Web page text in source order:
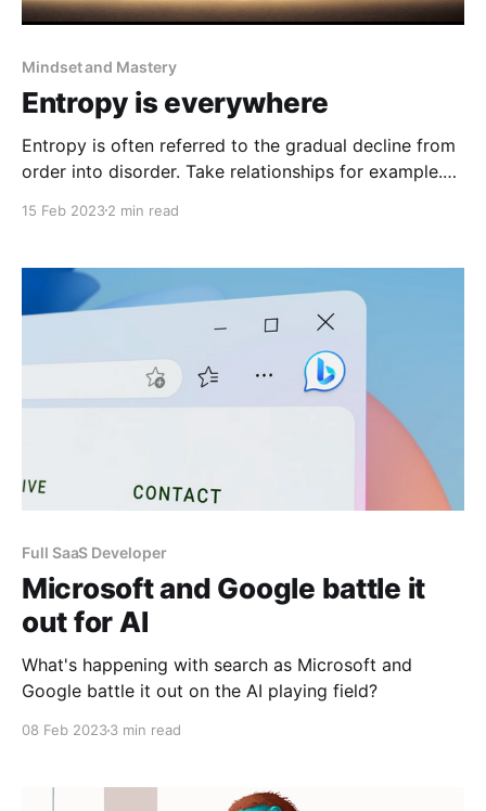
Mindset and Mastery
Entropy is everywhere
Entropy is often referred to the gradual decline from
order into disorder. Take relationships for example.
to erode.
15 Feb 20232 min read
Full SaaS Developer
Microsoft and Google battle it
out for AI
What's happening with search as Microsoft and
Google battle it out on the AI playing field?
08 Feb 20233 min read